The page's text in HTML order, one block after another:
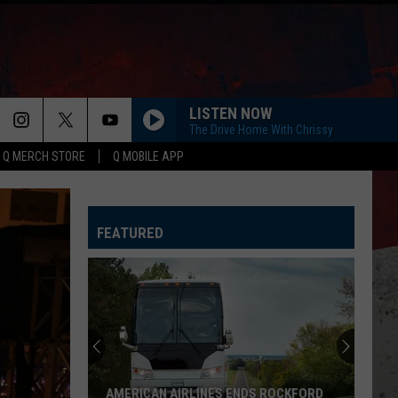
Q MERCH STORE Q MOBILE APP
LISTEN NOW
The Drive Home With Chrissy
FEATURED
AMERICAN AIRLINES ENDS ROCKFORD